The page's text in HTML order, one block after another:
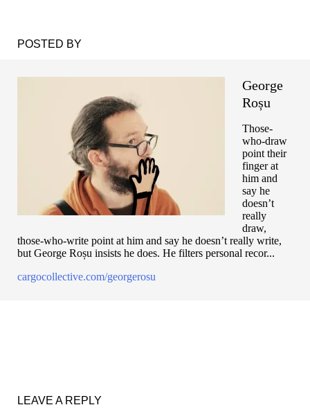
POSTED BY
George
Roșu
Those-
who-draw
point their
finger at
him and
say he
doesn’t
really
draw,
those-who-write point at him and say he doesn’t really write,
but George Roșu insists he does. He filters personal recor...
cargocollective.com/georgerosu
LEAVE A REPLY